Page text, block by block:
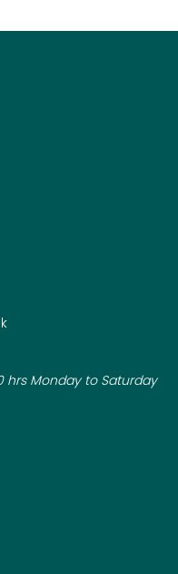
hrs Monday to Saturday